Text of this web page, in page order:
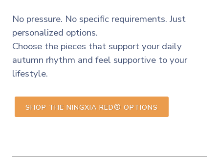
No pressure. No specific requirements. Just
personalized options.
Choose the pieces that support your daily
autumn rhythm and feel supportive to your
lifestyle.
SHOP THE NINGXIA RED® OPTIONS